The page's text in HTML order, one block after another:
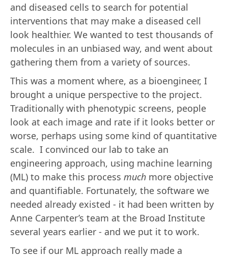
and diseased cells to search for potential
interventions that may make a diseased cell
look healthier. We wanted to test thousands of
molecules in an unbiased way, and went about
gathering them from a variety of sources.
This was a moment where, as a bioengineer, I
brought a unique perspective to the project.
Traditionally with phenotypic screens, people
look at each image and rate if it looks better or
worse, perhaps using some kind of quantitative
scale. I convinced our lab to take an
engineering approach, using machine learning
(ML) to make this process much more objective
and quantifiable. Fortunately, the software we
needed already existed - it had been written by
Anne Carpenter’s team at the Broad Institute
several years earlier - and we put it to work.
To see if our ML approach really made a